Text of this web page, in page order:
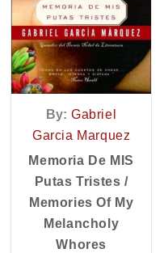
By: Gabriel
Garcia Marquez
Memoria De MIS
Putas Tristes /
Memories Of My
Melancholy
Whores